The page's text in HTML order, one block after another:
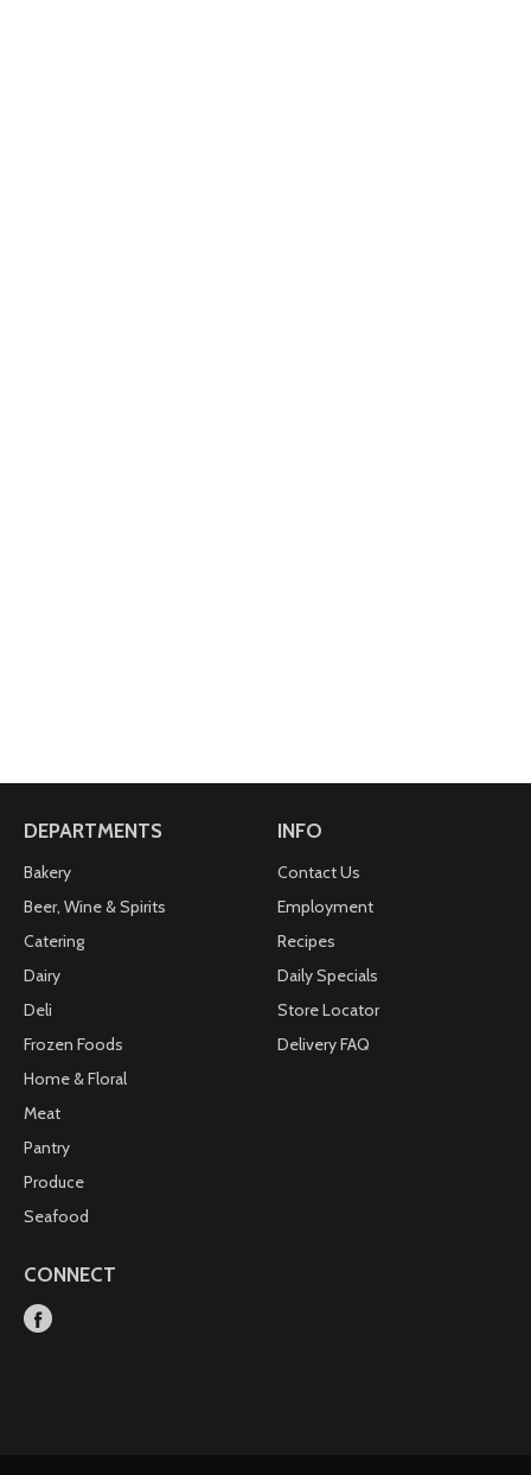
DEPARTMENTS
Bakery
Beer, Wine & Spirits
Catering
Dairy
Deli
Frozen Foods
Home & Floral
Meat
Pantry
Produce
Seafood
INFO
Contact Us
Employment
Recipes
Daily Specials
Store Locator
Delivery FAQ
CONNECT